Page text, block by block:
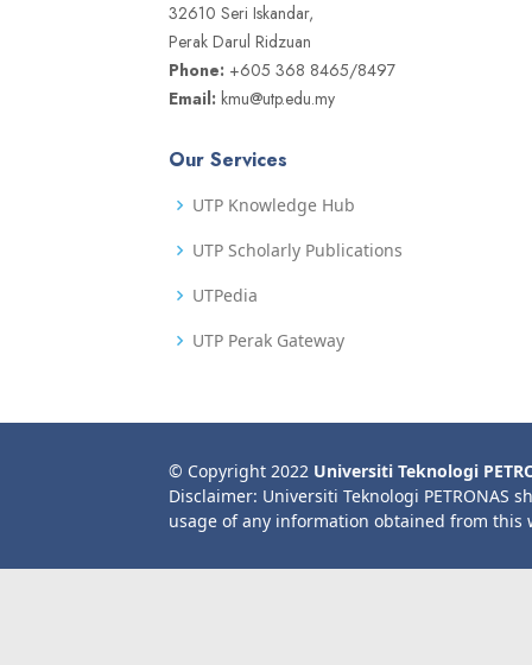
32610 Seri Iskandar,
Perak Darul Ridzuan
Phone: +605 368 8465/8497
Email: kmu@utp.edu.my
Our Services
UTP Knowledge Hub
UTP Scholarly Publications
UTPedia
UTP Perak Gateway
© Copyright 2022 Universiti Teknologi
Disclaimer: Universiti Teknologi PETRONAS
usage of any information obtained from this